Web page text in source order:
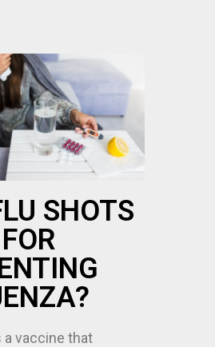
SHOTS
a vaccine that